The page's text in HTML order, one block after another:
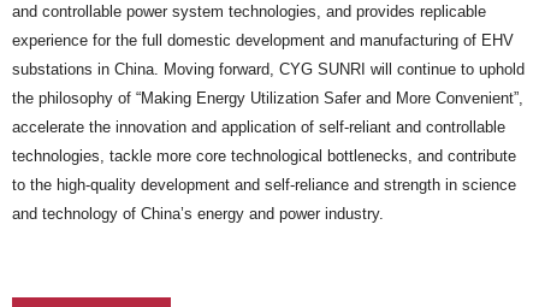
and controllable power system technologies, and provides replicable
experience for the full domestic development and manufacturing of EHV
substations in China. Moving forward, CYG SUNRI will continue to uphold
the philosophy of “Making Energy Utilization Safer and More Convenient”,
accelerate the innovation and application of self-reliant and controllable
technologies, tackle more core technological bottlenecks, and contribute
to the high-quality development and self-reliance and strength in science
and technology of China’s energy and power industry.